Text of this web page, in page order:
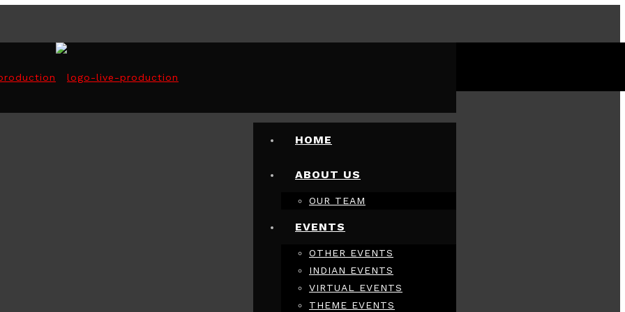
HOME
ABOUT US
OUR TEAM
EVENTS
OTHER EVENTS
INDIAN EVENTS
VIRTUAL EVENTS
THEME EVENTS